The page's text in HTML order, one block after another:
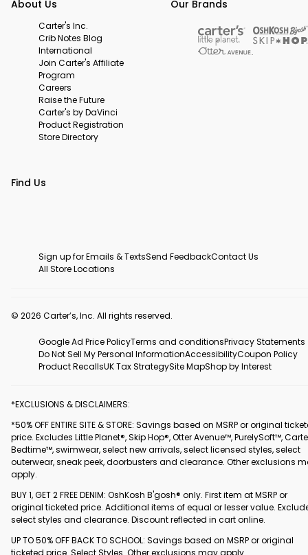
About Us
Carter's Inc.
Crib Notes Blog
International
Join Carter's Affiliate
Program
Careers
Raise the Future
Carter's by DaVinci
Product Registration
Store Directory
Our Brands
Find Us
Sign up for Emails & TextsSend FeedbackContact Us
All Store Locations
© 2026 Carter’s, Inc. All rights reserved.
Google Ad Price PolicyTerms and conditionsPrivacy Statements
Do Not Sell My Personal InformationAccessibilityCoupon Policy
Product RecallsUK Tax StrategySite MapShop by Interest
*EXCLUSIONS & DISCLAIMERS:
*50% OFF ENTIRE SITE & STORE: Savings based on MSRP or original
price. Excludes Little Planet®, Skip Hop®, Otter Avenue™, PurelySoft™,
Bedtime™, swimwear, select new arrivals, select licensed styles, select
outerwear, sneak peek, doorbusters and clearance. Other exclusions
apply.
BUY 1, GET 2 FREE DENIM: OshKosh B'gosh® only. First item at MSRP or
original ticketed price. Additional items of equal or lesser value.
select styles and clearance. Discount reflected in cart online.
UP TO 50% OFF BACK TO SCHOOL: Savings based on MSRP or original